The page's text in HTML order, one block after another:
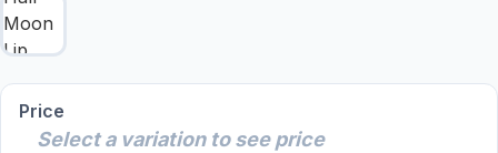
Price
Select a variation to see price